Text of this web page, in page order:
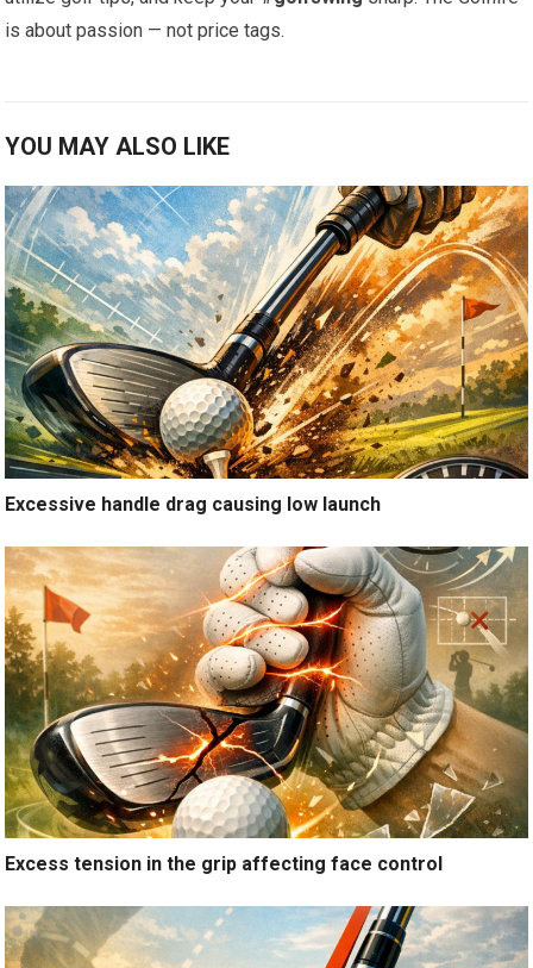
is about passion — not price tags.
YOU MAY ALSO LIKE
Excessive handle drag causing low launch
Excess tension in the grip affecting face control